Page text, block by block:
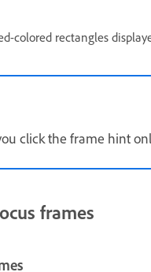
colored rectangles
click the frame hint
frames